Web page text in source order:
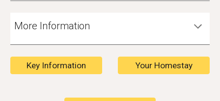
More Information
Key Information Your Homestay